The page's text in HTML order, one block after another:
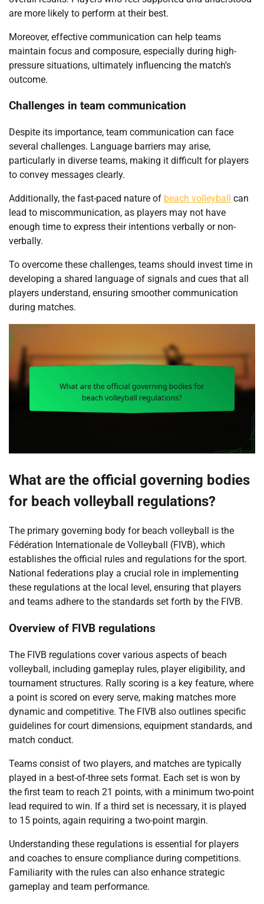
are more likely to perform at their best.
Moreover, effective communication can help teams
maintain focus and composure, especially during high-
pressure situations, ultimately influencing the match’s
outcome.
Challenges in team communication
Despite its importance, team communication can face
several challenges. Language barriers may arise,
particularly in diverse teams, making it difficult for players
to convey messages clearly.
Additionally, the fast-paced nature of beach volleyball can
lead to miscommunication, as players may not have
enough time to express their intentions verbally or non-
verbally.
To overcome these challenges, teams should invest time in
developing a shared language of signals and cues that all
players understand, ensuring smoother communication
during matches.
What are the official governing bodies
for beach volleyball regulations?
The primary governing body for beach volleyball is the
Fédération Internationale de Volleyball (FIVB), which
establishes the official rules and regulations for the sport.
National federations play a crucial role in implementing
these regulations at the local level, ensuring that players
and teams adhere to the standards set forth by the FIVB.
Overview of FIVB regulations
The FIVB regulations cover various aspects of beach
volleyball, including gameplay rules, player eligibility, and
tournament structures. Rally scoring is a key feature, where
a point is scored on every serve, making matches more
dynamic and competitive. The FIVB also outlines specific
guidelines for court dimensions, equipment standards, and
match conduct.
Teams consist of two players, and matches are typically
played in a best-of-three sets format. Each set is won by
the first team to reach 21 points, with a minimum two-point
lead required to win. If a third set is necessary, it is played
to 15 points, again requiring a two-point margin.
Understanding these regulations is essential for players
and coaches to ensure compliance during competitions.
Familiarity with the rules can also enhance strategic
gameplay and team performance.